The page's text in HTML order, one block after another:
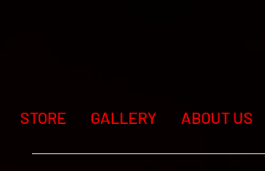
STORE GALLERY ABOUT US